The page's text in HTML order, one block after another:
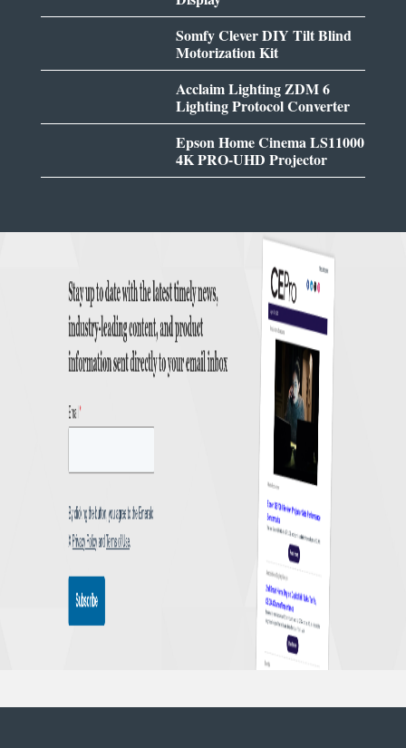
Somfy Clever DIY Tilt Blind
Motorization Kit
Acclaim Lighting ZDM 6
Lighting Protocol Converter
Epson Home Cinema LS11000
4K PRO-UHD Projector